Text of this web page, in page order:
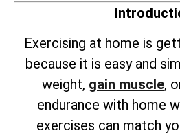
Exercising at home is
because it is easy and
weight, gain muscle,
endurance with home
exercises can match